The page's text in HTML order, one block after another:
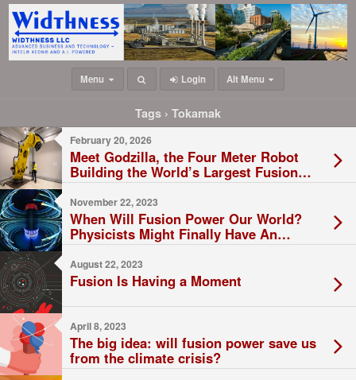
Menu Login Alt Menu
Tags › Tokamak
February 20, 2026
Meet Godzilla, the Four Meter Robot
Building the World’s Largest Fusion
Reactor
November 22, 2023
When Will Fusion Power Our World?
Physicists Might Finally Have An
Answer
August 22, 2023
Fusion Is Having a Moment
April 8, 2023
The big idea: will fusion power save us
from the climate crisis?